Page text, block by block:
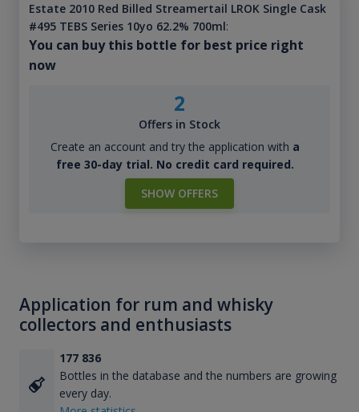
Estate 2010 Red Billed Streamertail LROK Single Cask
#495 TEBS Series 10yo 62.2% 700ml:
You can buy this bottle for best price right
now
2
Offers in Stock
Create an account and try the application with a
free 30-day trial. No credit card required.
SHOW OFFERS
Application for rum and whisky
collectors and enthusiasts
177 836
Bottles in the database and the numbers are growing
every day.